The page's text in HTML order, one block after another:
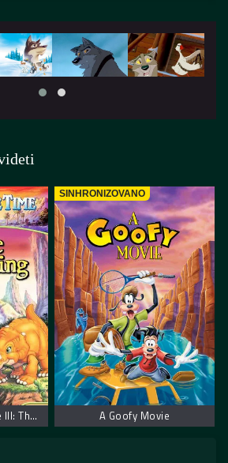
The Land Before Time III: The Time of the Great Giving
SINHRONIZOVANO
A Goofy Movie